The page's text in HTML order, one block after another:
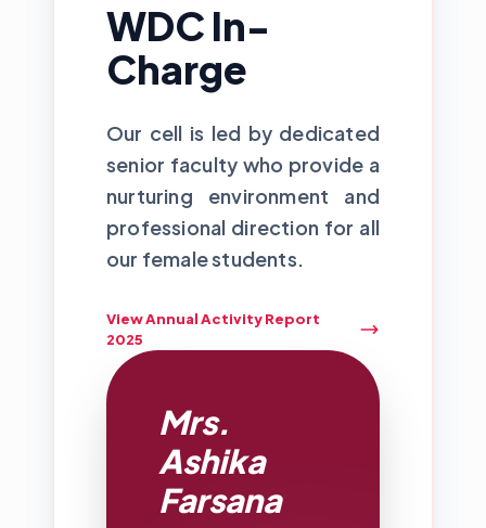
WDC In-
Charge
Our cell is led by dedicated
senior faculty who provide a
nurturing environment and
professional direction for all
our female students.
View Annual Activity Report
2025
Mrs.
Ashika
Farsana